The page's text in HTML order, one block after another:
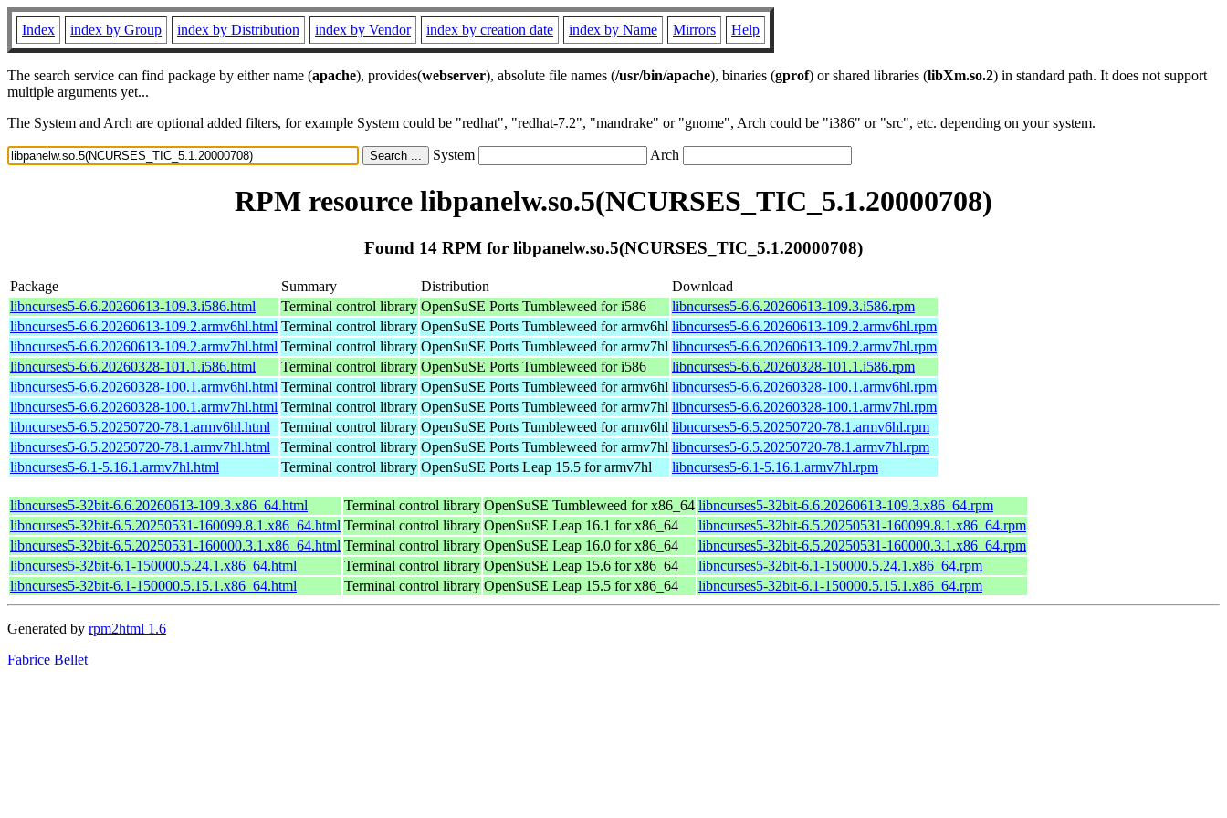
Index index by Group index by Distribution index by Vendor index by creation date index by Name Mirrors Help
The search service can find package by either name (apache), provides(webserver), absolute file names (/usr/bin/apache), binaries (gprof) or shared libraries (libXm.so.2) in standard path. It does not support
multiple arguments yet...
The System and Arch are optional added filters, for example System could be "redhat", "redhat-7.2", "mandrake" or "gnome", Arch could be "i386" or "src", etc. depending on your system.
System Arch
RPM resource libpanelw.so.5(NCURSES_TIC_5.1.20000708)
Found 14 RPM for libpanelw.so.5(NCURSES_TIC_5.1.20000708)
Package Summary Distribution
Download
libncurses5-6.6.20260613-109.3.i586.html
Terminal control library OpenSuSE Ports Tumbleweed for i586
libncurses5-6.6.20260613-109.3.i586.rpm
libncurses5-6.6.20260613-109.2.armv6hl.html Terminal control library OpenSuSE Ports Tumbleweed for armv6hl libncurses5-6.6.20260613-109.2.armv6hl.rpm
libncurses5-6.6.20260613-109.2.armv7hl.html Terminal control library OpenSuSE Ports Tumbleweed for armv7hl libncurses5-6.6.20260613-109.2.armv7hl.rpm
libncurses5-6.6.20260328-101.1.i586.html
Terminal control library OpenSuSE Ports Tumbleweed for i586
libncurses5-6.6.20260328-101.1.i586.rpm
libncurses5-6.6.20260328-100.1.armv6hl.html Terminal control library OpenSuSE Ports Tumbleweed for armv6hl libncurses5-6.6.20260328-100.1.armv6hl.rpm
libncurses5-6.6.20260328-100.1.armv7hl.html Terminal control library OpenSuSE Ports Tumbleweed for armv7hl libncurses5-6.6.20260328-100.1.armv7hl.rpm
libncurses5-6.5.20250720-78.1.armv6hl.html
Terminal control library OpenSuSE Ports Tumbleweed for armv6hl libncurses5-6.5.20250720-78.1.armv6hl.rpm
libncurses5-6.5.20250720-78.1.armv7hl.html
Terminal control library OpenSuSE Ports Tumbleweed for armv7hl libncurses5-6.5.20250720-78.1.armv7hl.rpm
libncurses5-6.1-5.16.1.armv7hl.html
Terminal control library OpenSuSE Ports Leap 15.5 for armv7hl libncurses5-6.1-5.16.1.armv7hl.rpm
libncurses5-32bit-6.6.20260613-109.3.x86_64.html Terminal control library OpenSuSE Tumbleweed for x86_64 libncurses5-32bit-6.6.20260613-109.3.x86_64.rpm
libncurses5-32bit-6.5.20250531-160099.8.1.x86_64.html Terminal control library OpenSuSE Leap 16.1 for x86_64
libncurses5-32bit-6.5.20250531-160099.8.1.x86_64.rpm
libncurses5-32bit-6.5.20250531-160000.3.1.x86_64.html Terminal control library OpenSuSE Leap 16.0 for x86_64
libncurses5-32bit-6.5.20250531-160000.3.1.x86_64.rpm
libncurses5-32bit-6.1-150000.5.24.1.x86_64.html
Terminal control library OpenSuSE Leap 15.6 for x86_64
libncurses5-32bit-6.1-150000.5.24.1.x86_64.rpm
libncurses5-32bit-6.1-150000.5.15.1.x86_64.html
Terminal control library OpenSuSE Leap 15.5 for x86_64 libncurses5-32bit-6.1-150000.5.15.1.x86_64.rpm
Generated by rpm2html 1.6
Fabrice Bellet